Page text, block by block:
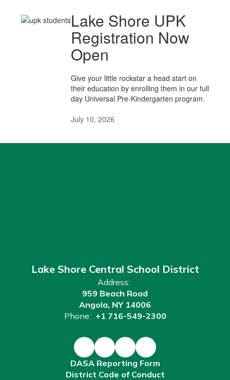
Lake Shore UPK
Registration Now
Open
Give your little rockstar a head start on
their education by enrolling them in our full
day Universal Pre-Kindergarten program.
July 10, 2026
Lake Shore Central School District
Address:
959 Beach Road
Angola, NY 14006
Phone: +1 716-549-2300
DASA Reporting Form
District Code of Conduct